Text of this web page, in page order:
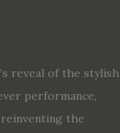
reveal of the stylish
performance,
the